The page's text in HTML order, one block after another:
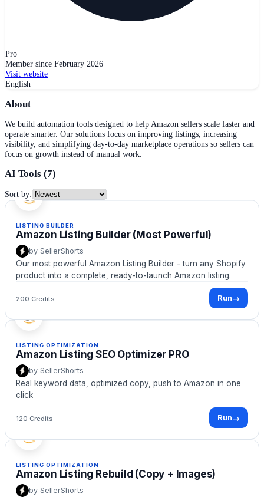
Pro
Member since February 2026
Visit website
English
About
We build automation tools designed to help Amazon sellers scale faster and
operate smarter. Our solutions focus on improving listings, increasing
visibility, and simplifying day-to-day marketplace operations so sellers can
focus on growth instead of manual work.
AI Tools (7)
Sort by:
LISTING BUILDER
Amazon Listing Builder (Most Powerful)
by SellerShorts
Our most powerful Amazon Listing Builder - turn any Shopify
product into a complete, ready-to-launch Amazon listing.
200 Credits Run→
LISTING OPTIMIZATION
Amazon Listing SEO Optimizer PRO
by SellerShorts
Real keyword data, optimized copy, push to Amazon in one
click
120 Credits Run→
LISTING OPTIMIZATION
Amazon Listing Rebuild (Copy + Images)
by SellerShorts